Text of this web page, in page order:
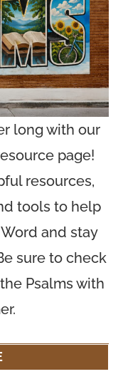
long with our
page!
resources,
tools to help
and stay
sure to check
Psalms with